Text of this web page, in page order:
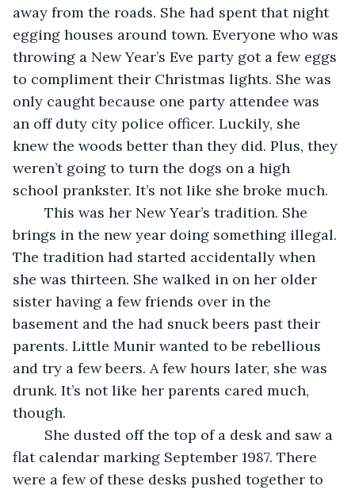
away from the roads. She had spent that night
egging houses around town. Everyone who was
throwing a New Year’s Eve party got a few eggs
to compliment their Christmas lights. She was
only caught because one party attendee was
an off duty city police officer. Luckily, she
knew the woods better than they did. Plus, they
weren’t going to turn the dogs on a high
school prankster. It’s not like she broke much.
brings in the new year doing something illegal.
The tradition had started accidentally when
she was thirteen. She walked in on her older
sister having a few friends over in the
basement and the had snuck beers past their
parents. Little Munir wanted to be rebellious
and try a few beers. A few hours later, she was
drunk. It’s not like her parents cared much,
though.
flat calendar marking September 1987. There
were a few of these desks pushed together to